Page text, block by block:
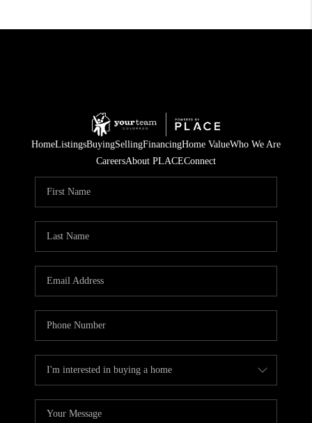
HomeListingsBuyingSellingFinancingHome ValueWho We Are
CareersAbout PLACEConnect